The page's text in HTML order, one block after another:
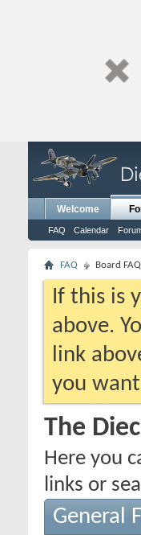
Welcome
FAQ Calendar
FAQ Board FAQ
If this is
above.
link
you
The
Here you
links or
General